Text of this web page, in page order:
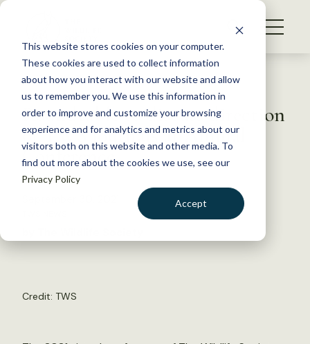
This website stores cookies on your computer.
These cookies are used to collect information
about how you interact with our website and allow
us to remember you. We use this information in
order to improve and customize your browsing
experience and for analytics and metrics about our
visitors both on this website and other media. To
find out more about the cookies we use, see our
Privacy Policy
Accept
S
WHAT WE DO
GET INVOLVED
MEMBERSHIP
ABOUT US
Back to Resources
Roundtable to discuss direction
of TWS journals at Annual
Conference
Credit: TWS